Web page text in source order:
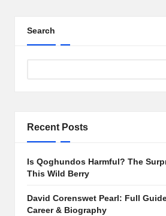
mSearch
Recent Posts
Is Qoghundos Harmful? The
This Wild Berry
David Corenswet Pearl: Full
Career & Biography